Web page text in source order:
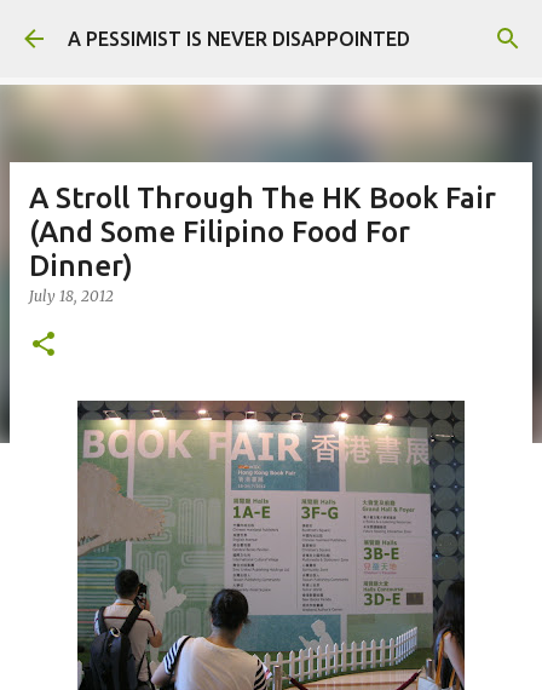
Skip to main content
A PESSIMIST IS NEVER DISAPPOINTED
A Stroll Through The HK Book Fair
(And Some Filipino Food For
Dinner)
July 18, 2012